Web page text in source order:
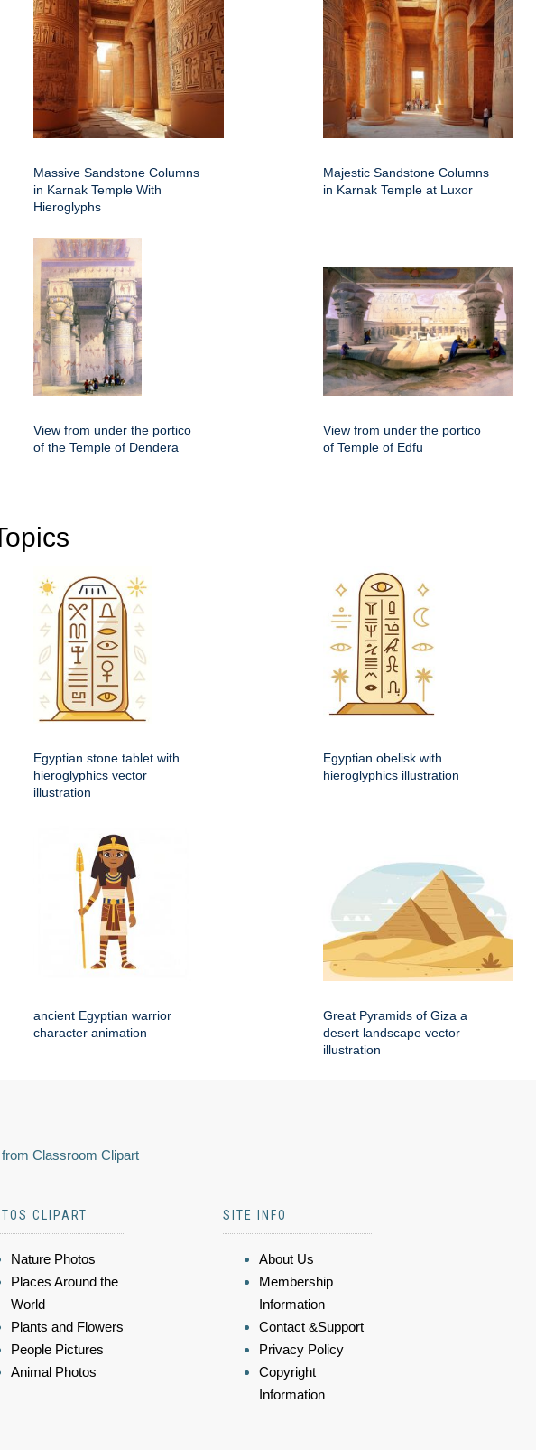
Massive Sandstone Columns
in Karnak Temple With
Hieroglyphs
Majestic Sandstone Columns
in Karnak Temple at Luxor
View from under the portico
of the Temple of Dendera
View from under the portico
of Temple of Edfu
Egyptian stone tablet with
hieroglyphics vector
illustration
Egyptian obelisk with
hieroglyphics illustration
ancient Egyptian warrior
character animation
Great Pyramids of Giza a
desert landscape vector
illustration
Classroom Clipart
CLIPART
Nature Photos
Places Around the
World
Plants and Flowers
People Pictures
Animal Photos
SITE INFO
About Us
Membership
Information
Contact &Support
Privacy Policy
Copyright
Information